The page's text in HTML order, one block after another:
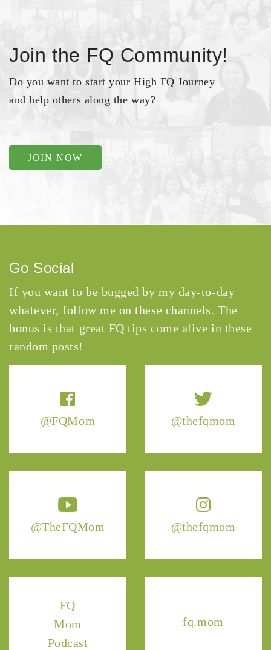
Join the FQ Community!
Do you want to start your High FQ Journey
and help others along the way?
JOIN NOW
@FQMom @thefqmom
@TheFQMom @thefqmom
FQ
Mom
Podcast
fq.mom
Go Social
If you want to be bugged by my day-to-day
whatever, follow me on these channels. The
bonus is that great FQ tips come alive in these
random posts!